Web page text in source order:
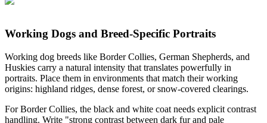
Working Dogs and Breed-Specific Portraits
Working dog breeds like Border Collies, German Shepherds, and
Huskies carry a natural intensity that translates powerfully in
portraits. Place them in environments that match their working
origins: highland ridges, dense forest, or snow-covered clearings.
For Border Collies, the black and white coat needs explicit contrast
handling. Write "strong contrast between dark fur and pale